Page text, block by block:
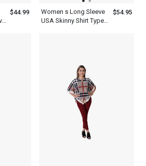
$44.99
Women s Long Sleeve
USA Skinny Shirt Type
$54.95